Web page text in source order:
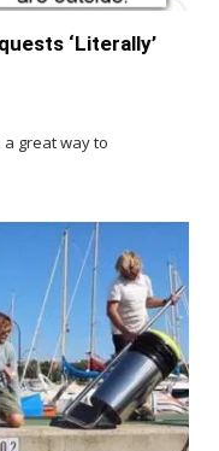
‘Literally’
a great way to